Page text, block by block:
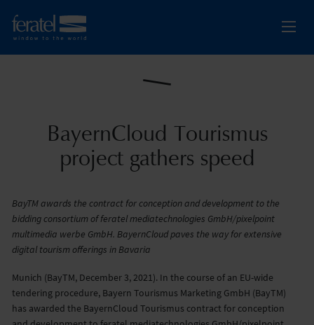
BayernCloud Tourismus
project gathers speed
BayTM awards the contract for conception and development to the
bidding consortium of feratel mediatechnologies GmbH/pixelpoint
multimedia werbe GmbH. BayernCloud paves the way for extensive
digital tourism offerings in Bavaria
Munich (BayTM, December 3, 2021). In the course of an EU-wide
tendering procedure, Bayern Tourismus Marketing GmbH (BayTM)
has awarded the BayernCloud Tourismus contract for conception